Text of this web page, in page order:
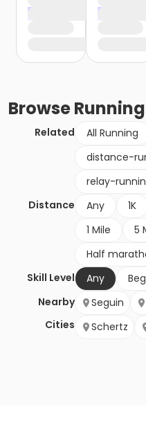
BrowseRunning
Related All Running
distance-
relay-
Distance
Any 1K
1 Mile
5
Half
Skill Level
Any
Nearby
Cities
Seguin
Schertz